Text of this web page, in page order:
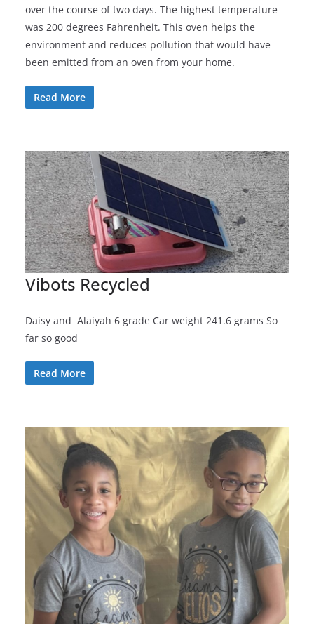
over the course of two days. The highest temperature
was 200 degrees Fahrenheit. This oven helps the
environment and reduces pollution that would have
been emitted from an oven from your home.
Read More
Vibots Recycled
Daisy and Alaiyah 6 grade Car weight 241.6 grams So
far so good
Read More